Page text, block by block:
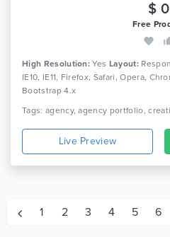
$ 0
Free
High Resolution: Yes Layout:
IE10, IE11, Firefox, Safari, Opera,
Bootstrap 4.x
Live Preview
1 2 3 4 5 6